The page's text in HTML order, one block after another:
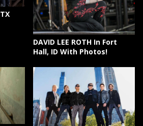
DAVID LEE ROTH In Fort
Hall, ID With Photos!